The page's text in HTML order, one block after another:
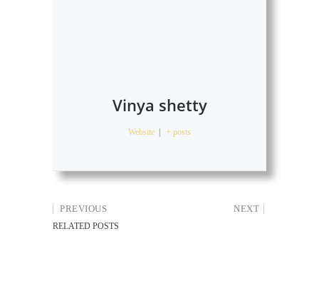
Vinya shetty
Website + posts
PREVIOUS NEXT
RELATED POSTS